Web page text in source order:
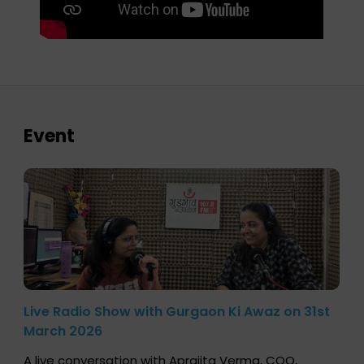
Event
Live Radio Show with Gurgaon Ki Awaz on 31st
March 2026
A live conversation with Aprajita Verma, COO,